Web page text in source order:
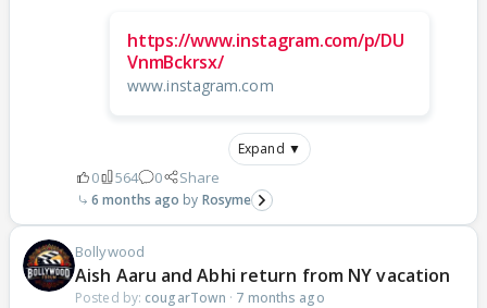
https://www.instagram.com/p/DU
VnmBckrsx/
www.instagram.com
Expand ▼
0 564 0 Share
6 months ago Rosyme
Bollywood
Aish Aaru and Abhi return from NY vacation
Posted by: cougarTown · 7 months ago